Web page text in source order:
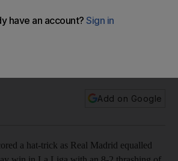
in Ronaldo’
Add on Google
a hat-trick as Real Madrid equalled